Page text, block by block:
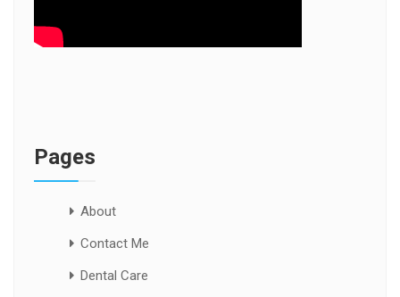
Pages
About
Contact Me
Dental Care